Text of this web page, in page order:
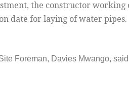
the constructor working
date for laying of water pipes.
Foreman, Davies Mwango,